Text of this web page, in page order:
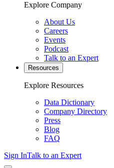
Explore Company
About Us
Careers
Events
Podcast
Talk to an Expert
Resources
Explore Resources
Data Dictionary
Company Directory
Press
Blog
FAQ
Sign InTalk to an Expert